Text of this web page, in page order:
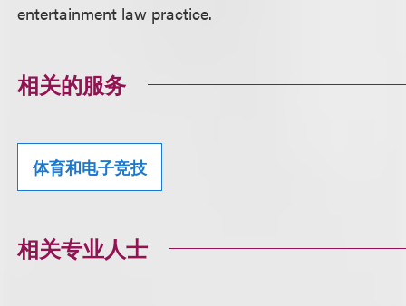
entertainment law practice.
相关的服务
体育和电子竞技
相关专业人士